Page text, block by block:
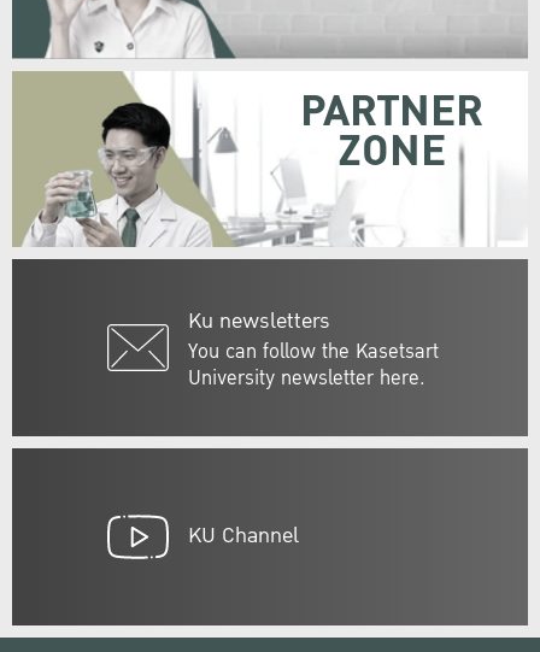
Ku newsletters
You can follow the Kasetsart
University newsletter here.
PARTNER
ZONE
KU Channel